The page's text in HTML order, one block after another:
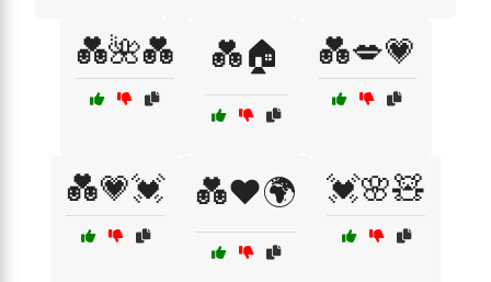
💑🌺💑 💑🏠 💑💋💗
💑💗💓 💑❤️🌍 💓🌸🧸